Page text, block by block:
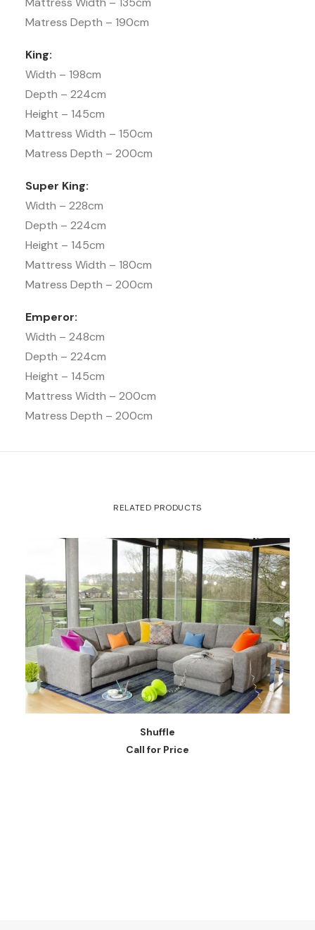
Matress Depth – 190cm
King:
Width – 198cm
Depth – 224cm
Height – 145cm
Mattress Width – 150cm
Matress Depth – 200cm
Super King:
Width – 228cm
Depth – 224cm
Height – 145cm
Mattress Width – 180cm
Matress Depth – 200cm
Emperor:
Width – 248cm
Depth – 224cm
Height – 145cm
Mattress Width – 200cm
Matress Depth – 200cm
RELATED PRODUCTS
READ MORE
Shuffle
Call for Price